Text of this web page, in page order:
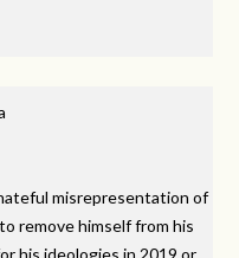
misrepresentation of
remove himself from his
his ideologies in 2019 or